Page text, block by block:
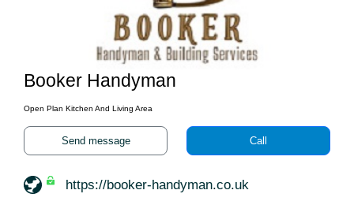
Booker Handyman
Open Plan Kitchen And Living Area
Send message Call
https://booker-handyman.co.uk